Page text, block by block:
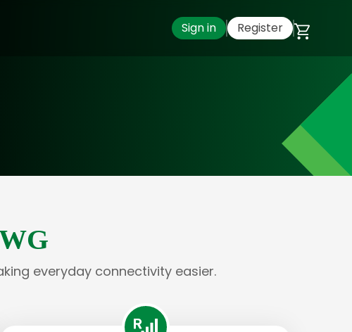
Sign in Register
everyday connectivity easier.